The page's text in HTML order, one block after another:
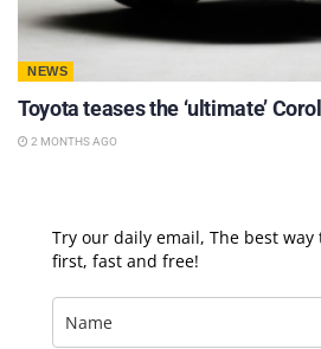
NEWS
Toyota teases the ‘ultimate’
2 MONTHS AGO
Try our daily email, The best way
first, fast and free!